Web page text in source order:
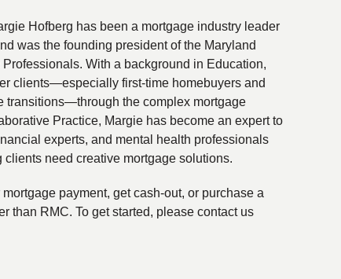
Hofberg has been a mortgage industry leader
was the founding president of the Maryland
With a background in Education,
clients—especially first-time homebuyers and
transitions—through the complex mortgage
Practice, Margie has become an expert to
experts, and mental health professionals
clients need creative mortgage solutions.
payment, get cash-out, or purchase a
than RMC. To get started, please contact us